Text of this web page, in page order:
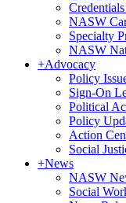
NASW
Specialty
NASW
+Advocacy
Policy
Sign-On
Political
Policy
Action
Social
+News
NASW
Social